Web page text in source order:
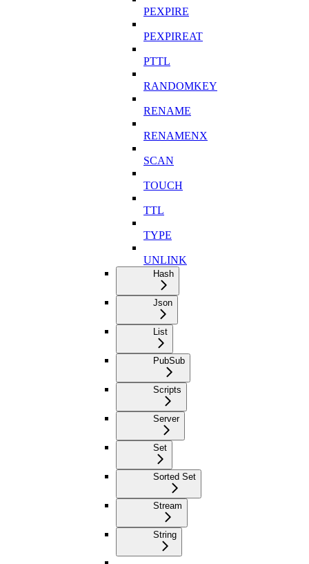
PEXPIRE
PEXPIREAT
PTTL
RANDOMKEY
RENAME
RENAMENX
SCAN
TOUCH
TTL
TYPE
UNLINK
Hash
Json
List
PubSub
Scripts
Server
Set
Sorted Set
Stream
String